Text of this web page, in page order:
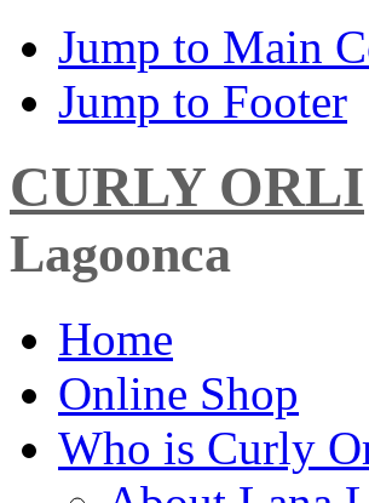
Jump to Main
Jump to Footer
CURLY ORLI
Lagoonca
Home
Online Shop
Who is Curly